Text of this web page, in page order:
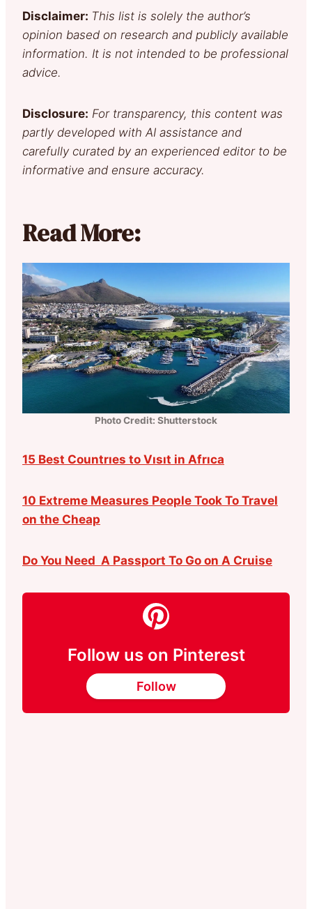
Disclaimer: This list is solely the author’s
opinion based on research and publicly available
information. It is not intended to be professional
advice.
Disclosure: For transparency, this content was
partly developed with AI assistance and
carefully curated by an experienced editor to be
informative and ensure accuracy.
Read More:
Photo Credit: Shutterstock
15 Best Countrıes to Vısıt in Afrıca
10 Extreme Measures People Took To Travel
on the Cheap
Do You Need A Passport To Go on A Cruise
Follow us on Pinterest
Follow